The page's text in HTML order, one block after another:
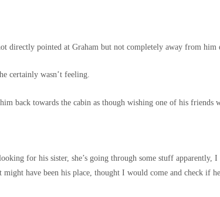
directly pointed at Graham but not completely away from him
certainly wasn’t feeling.
back towards the cabin as though wishing one of his friends
for his sister, she’s going through some stuff apparently,
have been his place, thought I would come and check if